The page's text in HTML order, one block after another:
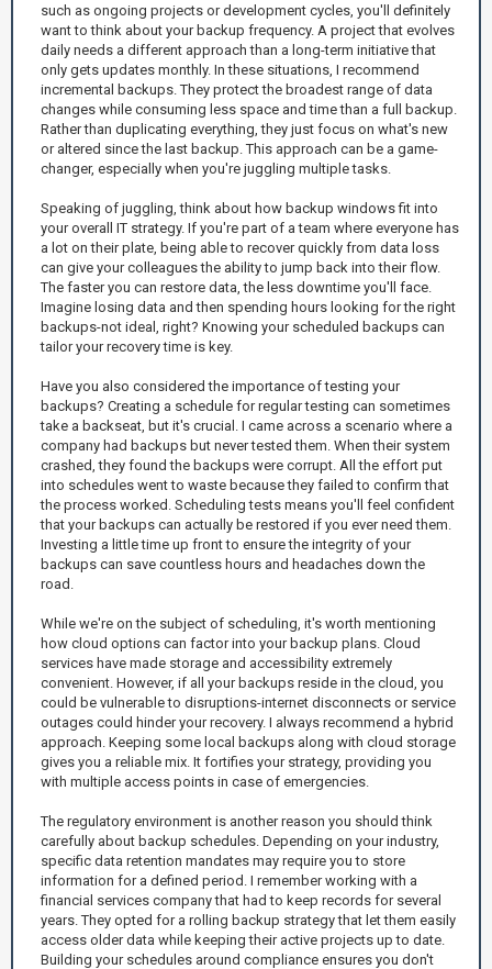
such as ongoing projects or development cycles, you'll definitely
want to think about your backup frequency. A project that evolves
daily needs a different approach than a long-term initiative that
only gets updates monthly. In these situations, I recommend
incremental backups. They protect the broadest range of data
changes while consuming less space and time than a full backup.
Rather than duplicating everything, they just focus on what's new
or altered since the last backup. This approach can be a game-
changer, especially when you're juggling multiple tasks.
Speaking of juggling, think about how backup windows fit into
your overall IT strategy. If you're part of a team where everyone has
a lot on their plate, being able to recover quickly from data loss
can give your colleagues the ability to jump back into their flow.
The faster you can restore data, the less downtime you'll face.
Imagine losing data and then spending hours looking for the right
backups-not ideal, right? Knowing your scheduled backups can
tailor your recovery time is key.
Have you also considered the importance of testing your
backups? Creating a schedule for regular testing can sometimes
take a backseat, but it's crucial. I came across a scenario where a
company had backups but never tested them. When their system
crashed, they found the backups were corrupt. All the effort put
into schedules went to waste because they failed to confirm that
the process worked. Scheduling tests means you'll feel confident
that your backups can actually be restored if you ever need them.
Investing a little time up front to ensure the integrity of your
backups can save countless hours and headaches down the
road.
While we're on the subject of scheduling, it's worth mentioning
how cloud options can factor into your backup plans. Cloud
services have made storage and accessibility extremely
convenient. However, if all your backups reside in the cloud, you
could be vulnerable to disruptions-internet disconnects or service
outages could hinder your recovery. I always recommend a hybrid
approach. Keeping some local backups along with cloud storage
gives you a reliable mix. It fortifies your strategy, providing you
with multiple access points in case of emergencies.
The regulatory environment is another reason you should think
carefully about backup schedules. Depending on your industry,
specific data retention mandates may require you to store
information for a defined period. I remember working with a
financial services company that had to keep records for several
years. They opted for a rolling backup strategy that let them easily
access older data while keeping their active projects up to date.
Building your schedules around compliance ensures you don't